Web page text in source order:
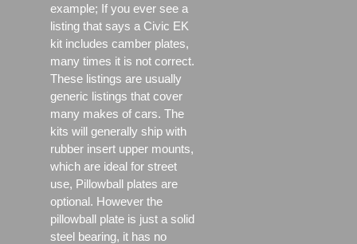
example; If you ever see a
listing that says a Civic EK
kit includes camber plates,
many times it is not correct.
These listings are usually
generic listings that cover
many makes of cars. The
kits will generally ship with
rubber insert upper mounts,
which are ideal for street
use, Pillowball plates are
optional. However the
pillowball plate is just a solid
steel bearing, it has no